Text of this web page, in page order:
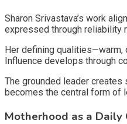
Sharon Srivastava’s work
expressed through reliability
Her defining
Influence develops through
The grounded leader creates
becomes the central form of
Motherhood as a Daily